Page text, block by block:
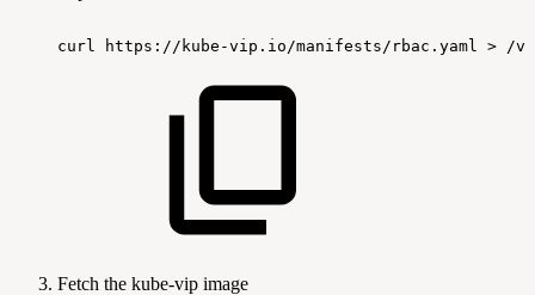
curl https://kube-vip.io/manifests/rbac.yaml > /
Fetch the kube-vip image